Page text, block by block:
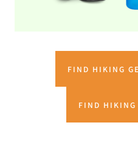
FIND HIKING
FIND HIKING